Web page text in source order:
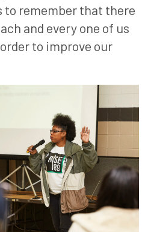
to remember that there
and every one of us
to improve our